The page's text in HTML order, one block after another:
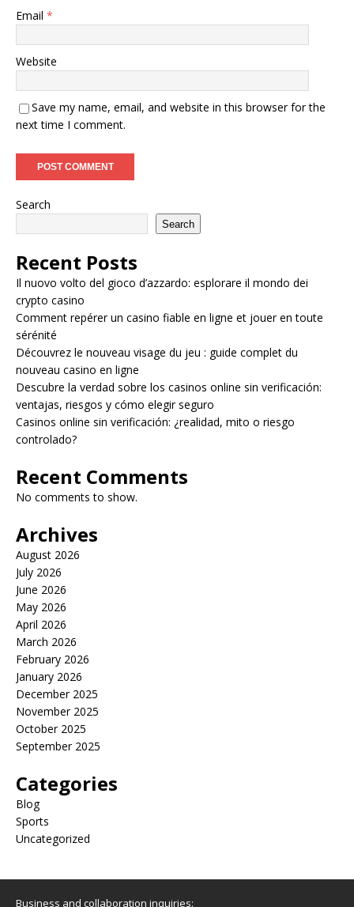
Email *
Website
Save my name, email, and website in this browser for the
next time I comment.
Search
Search
Recent Posts
Il nuovo volto del gioco d’azzardo: esplorare il mondo dei
crypto casino
Comment repérer un casino fiable en ligne et jouer en toute
sérénité
Découvrez le nouveau visage du jeu : guide complet du
nouveau casino en ligne
Descubre la verdad sobre los casinos online sin verificación:
ventajas, riesgos y cómo elegir seguro
Casinos online sin verificación: ¿realidad, mito o riesgo
controlado?
Recent Comments
No comments to show.
Archives
August 2026
July 2026
June 2026
May 2026
April 2026
March 2026
February 2026
January 2026
December 2025
November 2025
October 2025
September 2025
Categories
Blog
Sports
Uncategorized
Business and collaboration inquiries: